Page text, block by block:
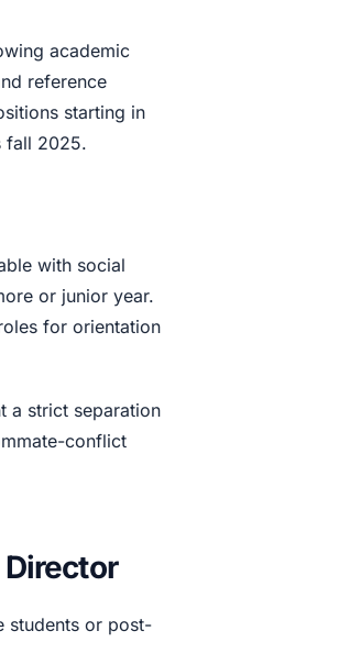
academic
reference
starting in
fall 2025.
with social
or junior year.
for orientation
a strict separation
conflict
students or post-